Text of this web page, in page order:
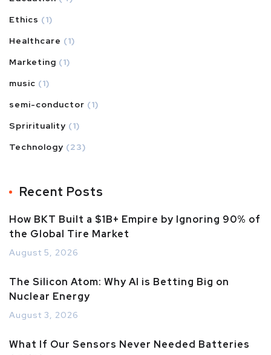
Ethics (1)
Healthcare (1)
Marketing (1)
music (1)
semi-conductor (1)
Sprirituality (1)
Technology (23)
Recent Posts
How BKT Built a $1B+ Empire by Ignoring 90% of
the Global Tire Market
August 5, 2026
The Silicon Atom: Why AI is Betting Big on
Nuclear Energy
August 3, 2026
What If Our Sensors Never Needed Batteries